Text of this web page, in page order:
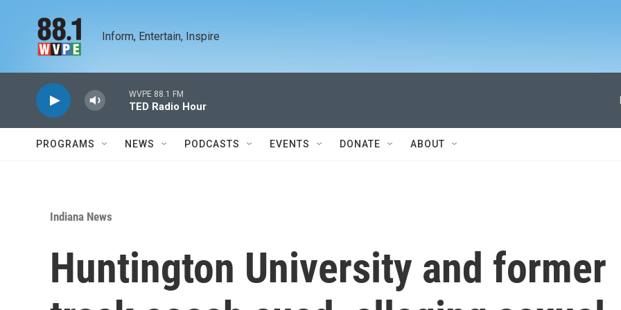
Inform, Entertain, Inspire
WVPE 88.1 FM
TED Radio Hour
PROGRAMS NEWS PODCASTS EVENTS DONATE ABOUT
Indiana News
Huntington University and former